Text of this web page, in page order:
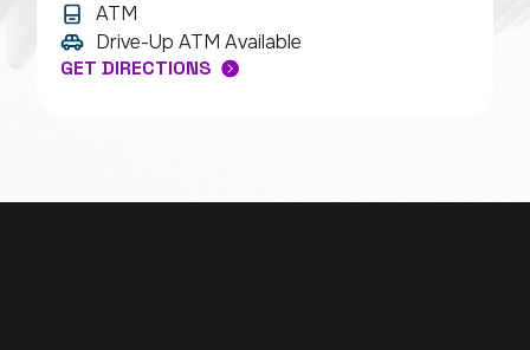
ATM
Drive-Up ATM Available
GET DIRECTIONS